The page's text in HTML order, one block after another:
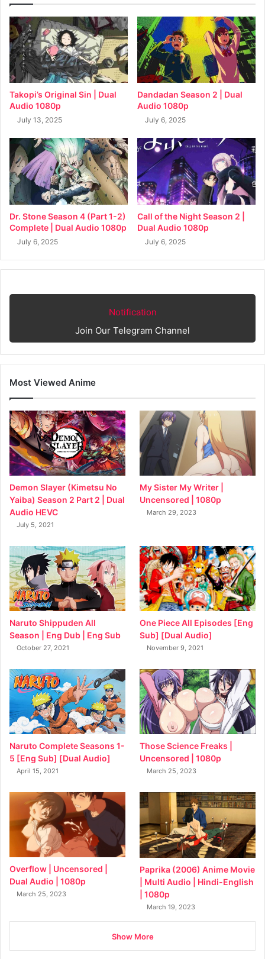
Takopi’s Original Sin | Dual
Audio 1080p
July 13, 2025
Dandadan Season 2 | Dual
Audio 1080p
July 6, 2025
Dr. Stone Season 4 (Part 1-2)
Complete | Dual Audio 1080p
July 6, 2025
Call of the Night Season 2 |
Dual Audio 1080p
July 6, 2025
Notification
Join Our Telegram Channel
Most Viewed Anime
Demon Slayer (Kimetsu No
Yaiba) Season 2 Part 2 | Dual
Audio HEVC
July 5, 2021
My Sister My Writer |
Uncensored | 1080p
March 29, 2023
Naruto Shippuden All
Season | Eng Dub | Eng Sub
October 27, 2021
One Piece All Episodes [Eng
Sub] [Dual Audio]
November 9, 2021
Naruto Complete Seasons 1-
5 [Eng Sub] [Dual Audio]
April 15, 2021
Those Science Freaks |
Uncensored | 1080p
March 25, 2023
Overflow | Uncensored |
Dual Audio | 1080p
March 25, 2023
Paprika (2006) Anime Movie
| Multi Audio | Hindi-English
| 1080p
March 19, 2023
Show More